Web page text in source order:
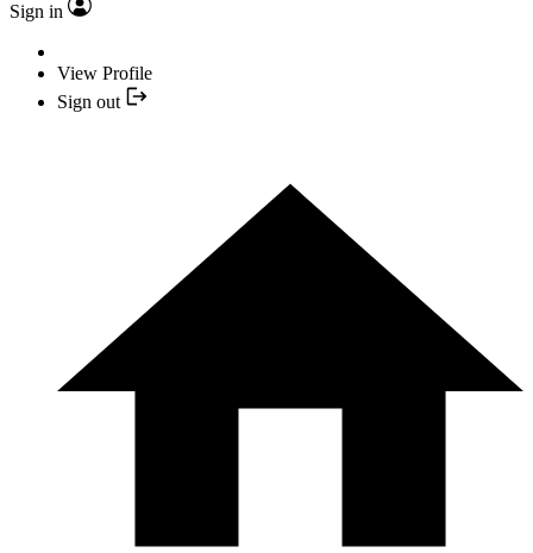
Sign in
View Profile
Sign out